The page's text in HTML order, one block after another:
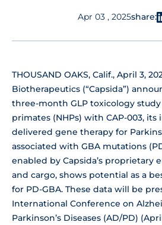
Apr 03 , 2025share:
THOUSAND OAKS, Calif., April 3,
Biotherapeutics (“Capsida”)
three-month GLP toxicology
primates (NHPs) with CAP-003, its
delivered gene therapy for
associated with GBA mutations
enabled by Capsida’s proprietary
and cargo, shows potential as a
for PD-GBA. These data will be
International Conference on
Parkinson’s Diseases (AD/PD)